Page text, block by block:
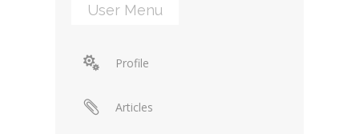
User Menu
Profile
Articles